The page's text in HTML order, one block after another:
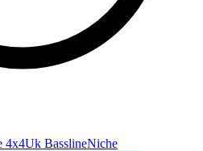
4x4Uk BasslineNiche